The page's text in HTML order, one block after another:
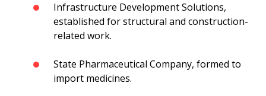
Infrastructure Development Solutions,
established for structural and construction-
related work.
State Pharmaceutical Company, formed to
import medicines.